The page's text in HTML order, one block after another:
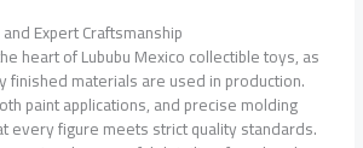
Expert Craftsmanship
heart of Lububu Mexico collectible toys, as
finished materials are used in production.
paint applications, and precise molding
every figure meets strict quality standards.